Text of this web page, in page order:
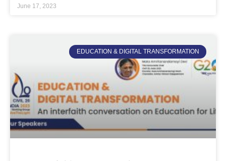
June 17, 2023
EDUCATION & DIGITAL TRANSFORMATION